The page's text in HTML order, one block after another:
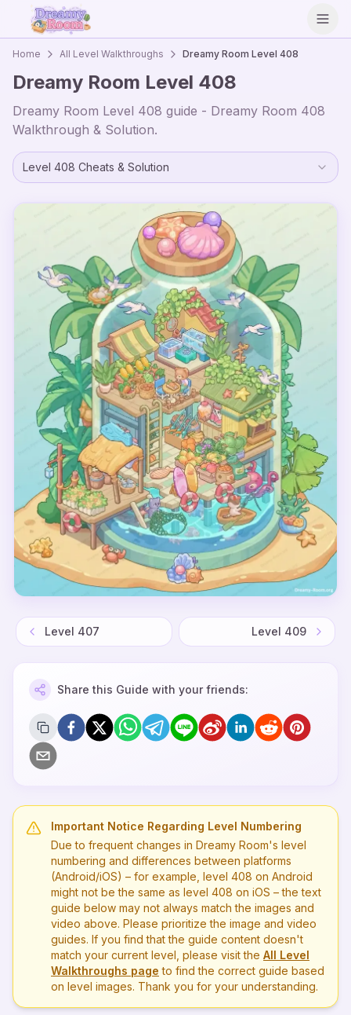
Home All Level Walkthroughs Dreamy Room Level 408
Dreamy Room Level 408
Dreamy Room Level 408 guide - Dreamy Room 408
Walkthrough & Solution.
Level 408 Cheats & Solution
Level 407 Level 409
Share this Guide with your friends:
Important Notice Regarding Level Numbering
Due to frequent changes in Dreamy Room's level
numbering and differences between platforms
(Android/iOS) – for example, level 408 on Android
might not be the same as level 408 on iOS – the text
guide below may not always match the images and
video above. Please prioritize the image and video
guides. If you find that the guide content doesn't
match your current level, please visit the All Level
Walkthroughs page to find the correct guide based
on level images. Thank you for your understanding.